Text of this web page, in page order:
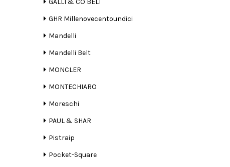
GALLI & CO BELT
GHR Millenovecentoundici
Mandelli
Mandelli Belt
MONCLER
MONTECHIARO
Moreschi
PAUL & SHAR
Pistraip
Pocket-Square